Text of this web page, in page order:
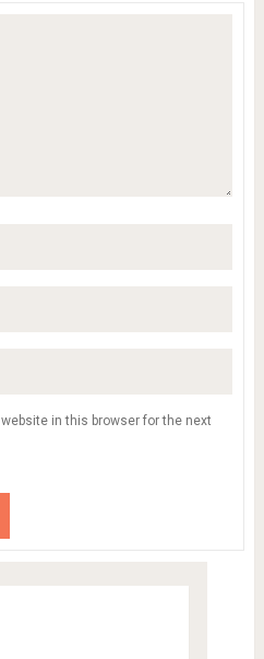
in this browser for the next